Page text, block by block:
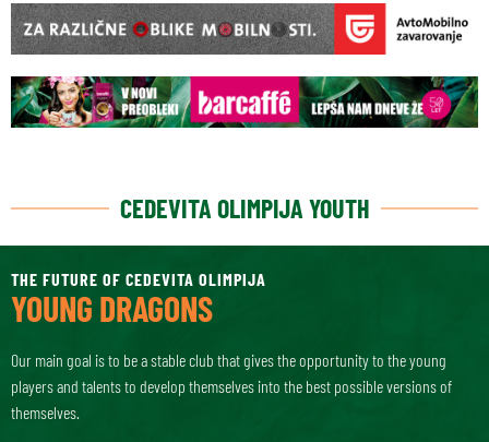
CEDEVITA OLIMPIJA YOUTH
THE FUTURE OF CEDEVITA OLIMPIJA
YOUNG DRAGONS
Our main goal is to be a stable club that gives the opportunity to the young
players and talents to develop themselves into the best possible versions of
themselves.